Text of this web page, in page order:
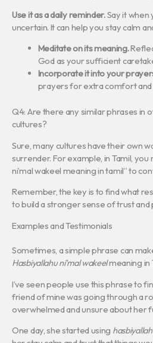
Use it as a daily reminder.Say it when
uncertain. It can help you stay calm
Meditate on its meaning.
God as your sufficient
Incorporate it into your
prayers for extra comfort and
Q4: Are there any similar phrases in
cultures?
Sure, many cultures have their own
surrender. For example, in Tamil, you
ni’mal wakeel meaning in tamil” to
Remember, the key is to find what
to build a stronger sense of trust and
Examples and Testimonials
Sometimes, a simple phrase can
Hasbiyallahu ni’mal wakeelmeaning in
I’ve seen people use this phrase to
friend of mine was going through a
overwhelmed and unsure about her
One day, she started using